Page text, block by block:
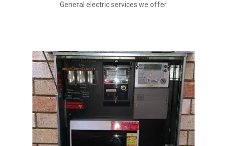
General electric services we offer.